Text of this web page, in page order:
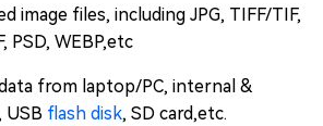
image files, including JPG, TIFF/TIF,
PSD, WEBP,etc
from laptop/PC, internal &
USB flash disk, SD card,etc.